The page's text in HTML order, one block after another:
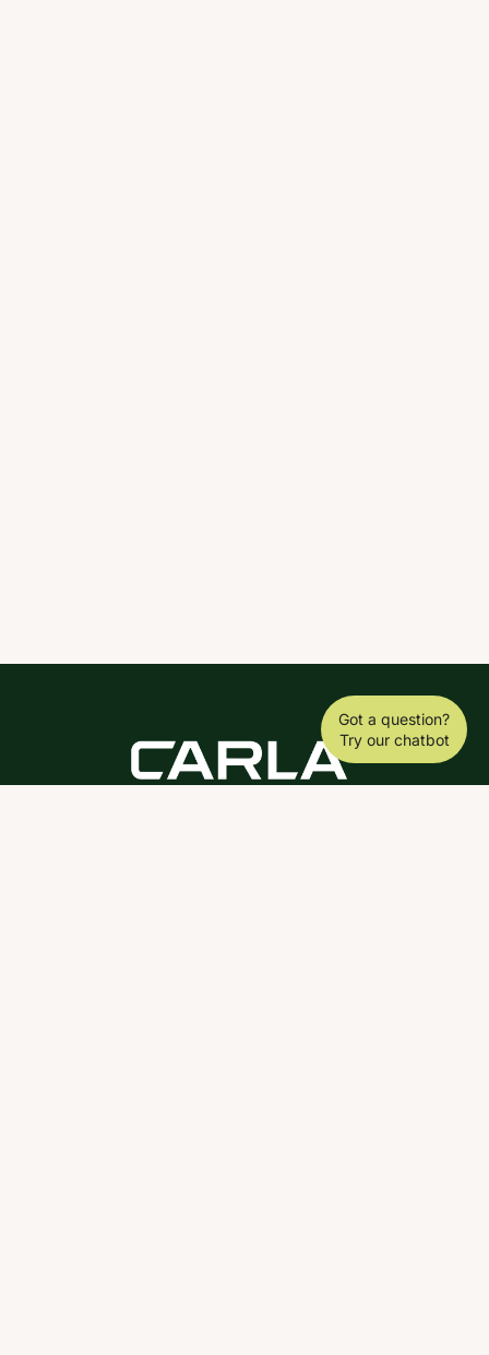
Got a question?
Try our chatbot